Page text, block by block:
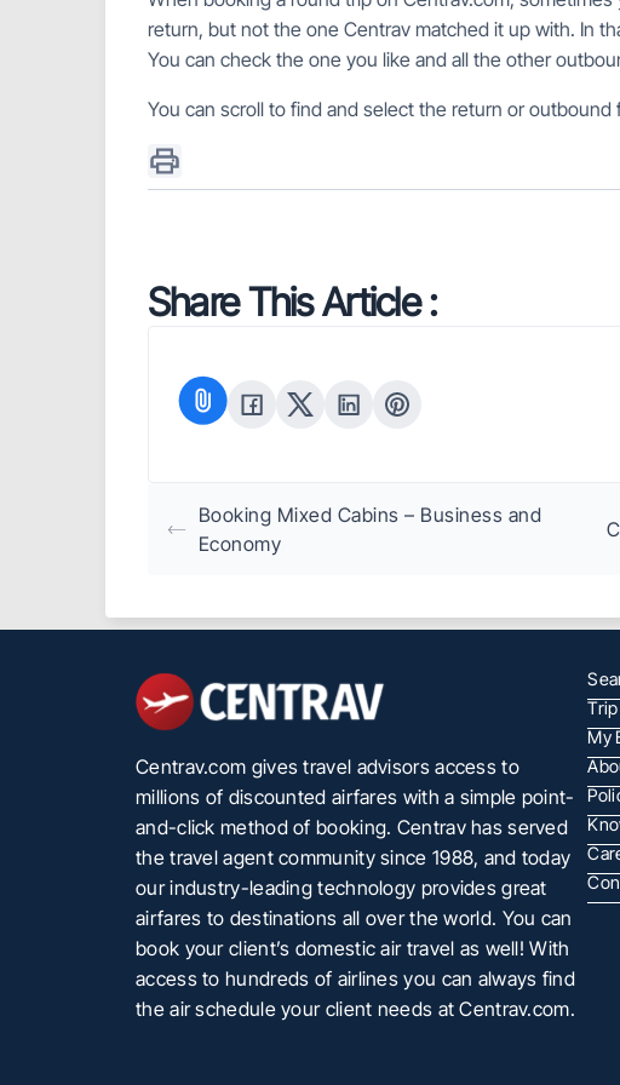
return, but not the one Centrav matched it up with. In
You can check the one you like and all the other
You can scroll to find and select the return or outbound
Share This Article :
Booking Mixed Cabins – Business and
Economy
Centrav.com gives travel advisors access to
millions of discounted airfares with a simple point-
and-click method of booking. Centrav has served
the travel agent community since 1988, and today
our industry-leading technology provides great
airfares to destinations all over the world. You can
book your client’s domestic air travel as well! With
access to hundreds of airlines you can always find
the air schedule your client needs at Centrav.com.
My